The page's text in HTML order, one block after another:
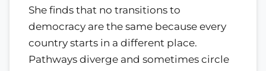
She finds that no transitions to
democracy are the same because every
country starts in a different place.
Pathways diverge and sometimes circle